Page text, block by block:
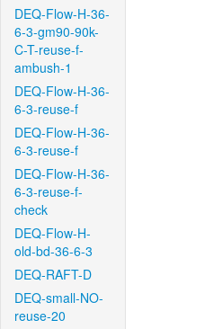
DEQ-Flow-H-36-
6-3-gm90-90k-
C-T-reuse-f-
ambush-1
DEQ-Flow-H-36-
6-3-reuse-f
DEQ-Flow-H-36-
6-3-reuse-f
DEQ-Flow-H-36-
6-3-reuse-f-
check
DEQ-Flow-H-
old-bd-36-6-3
DEQ-RAFT-D
DEQ-small-NO-
reuse-20